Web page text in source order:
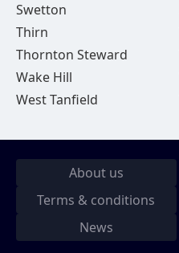
Swetton
Thirn
Thornton Steward
Wake Hill
West Tanfield
About us
Terms & conditions
News